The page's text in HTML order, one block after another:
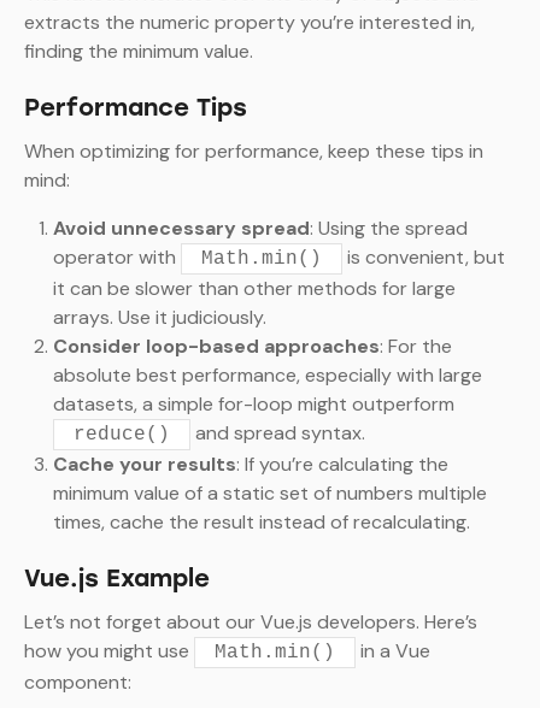
extracts the numeric property you’re interested in,
finding the minimum value.
Performance Tips
When optimizing for performance, keep these tips in
mind:
Avoid unnecessary spread: Using the spread
operator with
Math.min()
is convenient, but
it can be slower than other methods for large
arrays. Use it judiciously.
Consider loop-based approaches: For the
absolute best performance, especially with large
datasets, a simple for-loop might outperform
reduce()
and spread syntax.
Cache your results: If you’re calculating the
minimum value of a static set of numbers multiple
times, cache the result instead of recalculating.
Vue.js Example
Let’s not forget about our Vue.js developers. Here’s
how you might use
Math.min()
in a Vue
component: